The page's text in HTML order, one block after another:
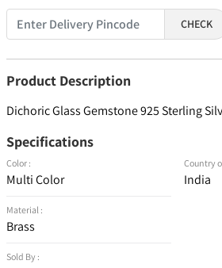
CHECK
Product Description
Dichoric Glass Gemstone 925 Sterling
Specifications
Color :
Multi Color
Material :
Brass
Sold By :
Country
India